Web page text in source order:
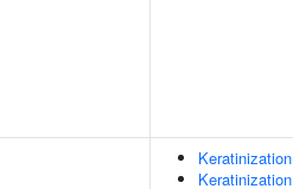
Keratinization
Keratinization